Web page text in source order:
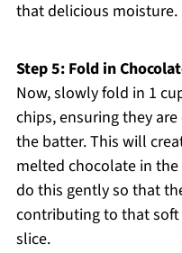
that delicious moisture.
Step 5: Fold in
Now, slowly fold in 1
chips, ensuring they
the batter. This will
melted chocolate in
do this gently so that
contributing to that soft
slice.